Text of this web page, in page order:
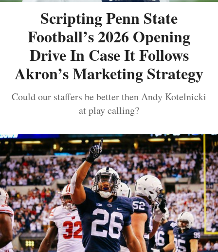
Scripting Penn State
Football’s 2026 Opening
Drive In Case It Follows
Akron’s Marketing Strategy
Could our staffers be better then Andy Kotelnicki
at play calling?